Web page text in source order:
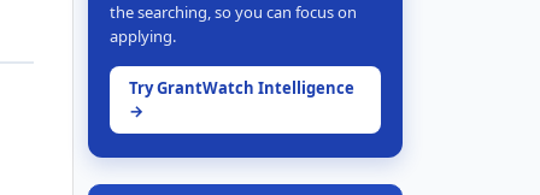
the searching, so you can focus on
applying.
Try GrantWatch Intelligence
→